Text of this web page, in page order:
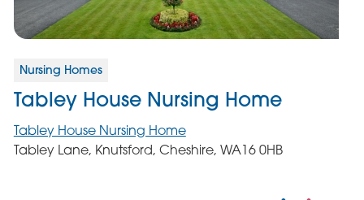
Nursing Homes
Tabley House Nursing Home
Tabley House Nursing Home
Tabley Lane, Knutsford, Cheshire, WA16 0HB